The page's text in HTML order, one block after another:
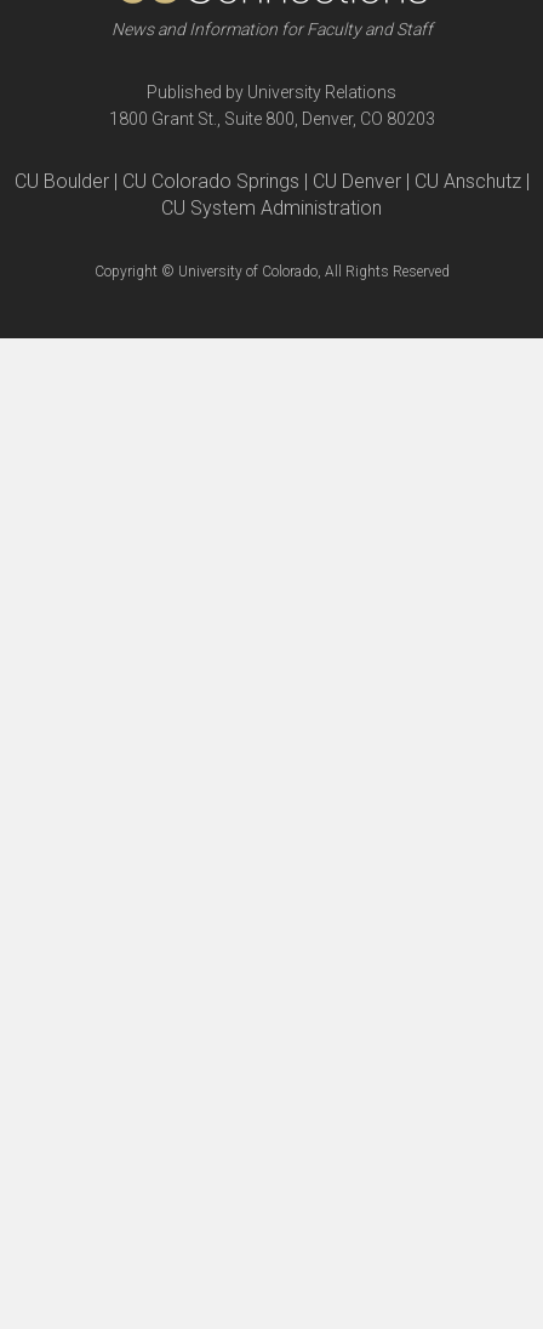
News and Information for Faculty and Staff
Published by University Relations
1800 Grant St., Suite 800, Denver, CO 80203
CU Boulder | CU Colorado Springs | CU Denver | CU Anschutz |
CU System Administration
Copyright © University of Colorado, All Rights Reserved